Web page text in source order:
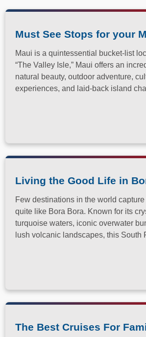
Must See Stops for your
Maui is a quintessential bucket-list
“The Valley Isle,” Maui offers an
natural beauty, outdoor adventure,
experiences, and laid-back island
Living the Good Life in
Few destinations in the world
quite like Bora Bora. Known for its
turquoise waters, iconic overwater
lush volcanic landscapes, this South
The Best Cruises For